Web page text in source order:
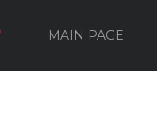
MAIN PAGE